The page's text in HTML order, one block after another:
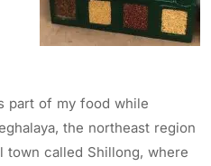
part of my food while
the northeast region
town called Shillong, where